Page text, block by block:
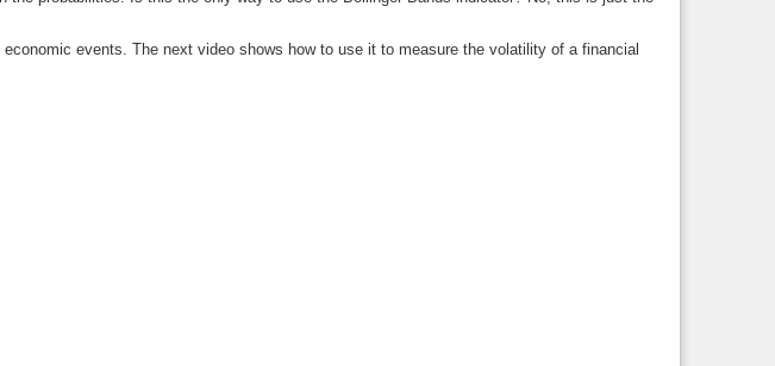
events. The next video shows how to use it to measure the volatility of a financial